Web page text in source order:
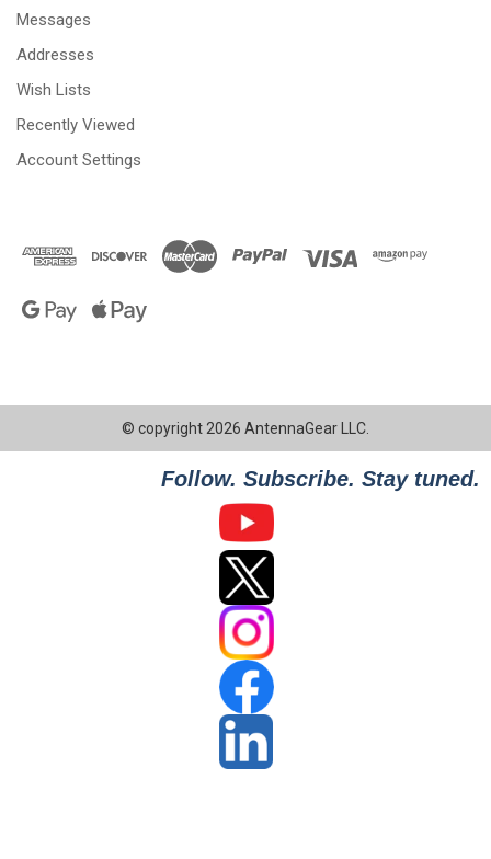
Messages
Addresses
Wish Lists
Recently Viewed
Account Settings
© copyright 2026 AntennaGear LLC.
Follow. Subscribe. Stay tuned.